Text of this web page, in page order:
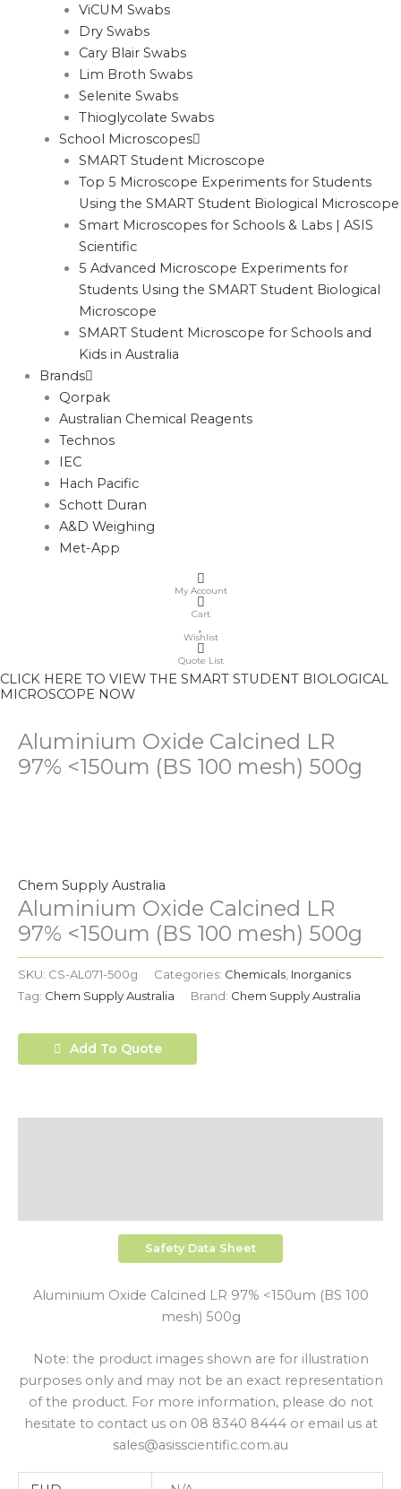
ViCUM Swabs
Dry Swabs
Cary Blair Swabs
Lim Broth Swabs
Selenite Swabs
Thioglycolate Swabs
School Microscopes
SMART Student Microscope
Top 5 Microscope Experiments for Students
Using the SMART Student Biological Microscope
Smart Microscopes for Schools & Labs | ASIS
Scientific
5 Advanced Microscope Experiments for
Students Using the SMART Student Biological
Microscope
SMART Student Microscope for Schools and
Kids in Australia
Brands
Qorpak
Australian Chemical Reagents
Technos
IEC
Hach Pacific
Schott Duran
A&D Weighing
Met-App
My Account
Cart
Wishlist
Quote List
CLICK HERE TO VIEW THE SMART STUDENT BIOLOGICAL
MICROSCOPE NOW
Aluminium Oxide Calcined LR
97% <150um (BS 100 mesh) 500g
Chem Supply Australia
Aluminium Oxide Calcined LR
97% <150um (BS 100 mesh) 500g
SKU: CS-AL071-500g Categories: Chemicals, Inorganics
Tag: Chem Supply Australia Brand: Chem Supply Australia
Add To Quote
Safety Data Sheet
Aluminium Oxide Calcined LR 97% <150um (BS 100
mesh) 500g
Note: the product images shown are for illustration
purposes only and may not be an exact representation
of the product. For more information, please do not
hesitate to contact us on 08 8340 8444 or email us at
sales@asisscientific.com.au